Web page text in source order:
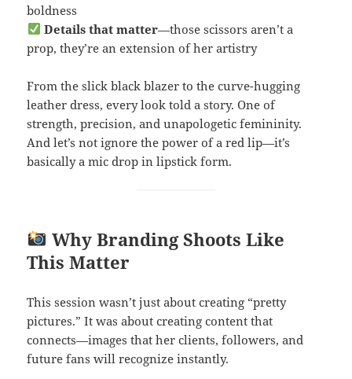
boldness
Details that matter—those scissors aren’t a
prop, they’re an extension of her artistry
From the slick black blazer to the curve-hugging
leather dress, every look told a story. One of
strength, precision, and unapologetic femininity.
And let’s not ignore the power of a red lip—it’s
basically a mic drop in lipstick form.
Why Branding Shoots Like
This Matter
This session wasn’t just about creating “pretty
pictures.” It was about creating content that
connects—images that her clients, followers, and
future fans will recognize instantly.